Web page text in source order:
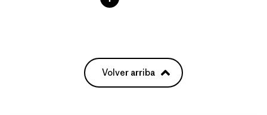
Volver arriba